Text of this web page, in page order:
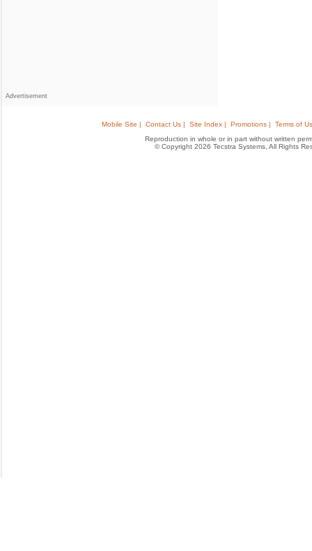
Advertisement
Mobile Site | Contact Us | Site Index | Promotions |
Terms of
Reproduction in whole or in part without written
© Copyright 2026 Tecstra Systems, All Rights